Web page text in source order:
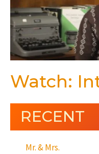
Watch:
RECENT
Mr. & Mrs.